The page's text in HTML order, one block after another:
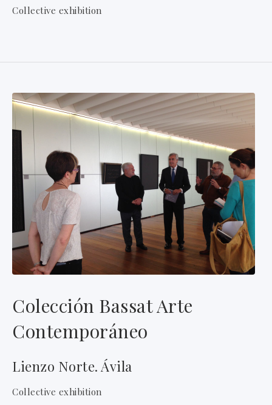
Collective exhibition
Colección Bassat Arte
Contemporáneo
Lienzo Norte. Ávila
Collective exhibition